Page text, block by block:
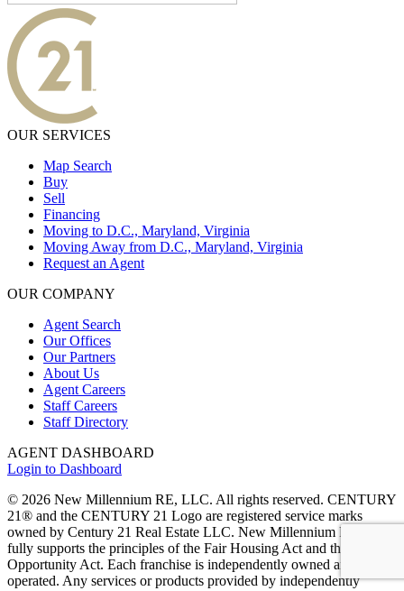
OUR SERVICES
Map Search
Buy
Sell
Financing
Moving to D.C., Maryland, Virginia
Moving Away from D.C., Maryland, Virginia
Request an Agent
OUR COMPANY
Agent Search
Our Offices
Our Partners
About Us
Agent Careers
Staff Careers
Staff Directory
AGENT DASHBOARD
Login to Dashboard
© 2026 New Millennium RE, LLC. All rights reserved. CENTURY
21® and the CENTURY 21 Logo are registered service marks
owned by Century 21 Real Estate LLC. New Millennium RE, LLC,
fully supports the principles of the Fair Housing Act and the Equal
Opportunity Act. Each franchise is independently owned and
operated. Any services or products provided by independently